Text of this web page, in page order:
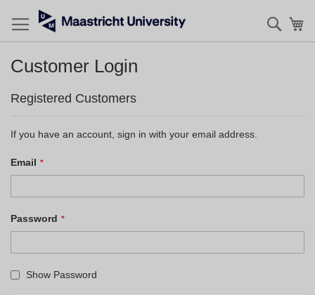
Customer Login
Registered Customers
If you have an account, sign in with your email address.
Email
Password
Show Password